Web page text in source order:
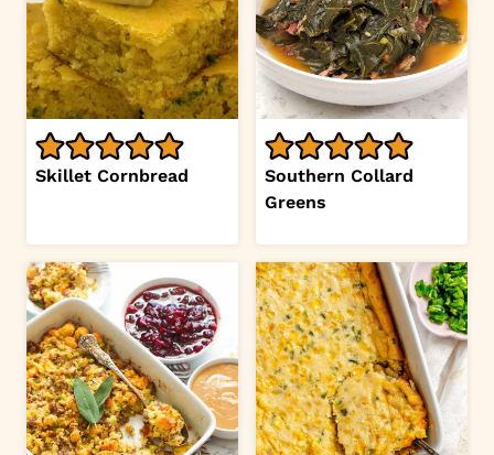
Skillet Cornbread
Southern Collard
Greens